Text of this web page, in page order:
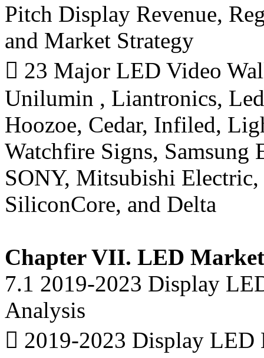
Pitch Display Revenue,
and Market Strategy
 23 Major LED Video
Unilumin , Liantronics,
Hoozoe, Cedar, Infiled,
Watchfire Signs, Samsung
SONY, Mitsubishi
SiliconCore, and Delta
Chapter VII. LED
7.1 2019-2023 Display
Analysis
 2019-2023 Display LED